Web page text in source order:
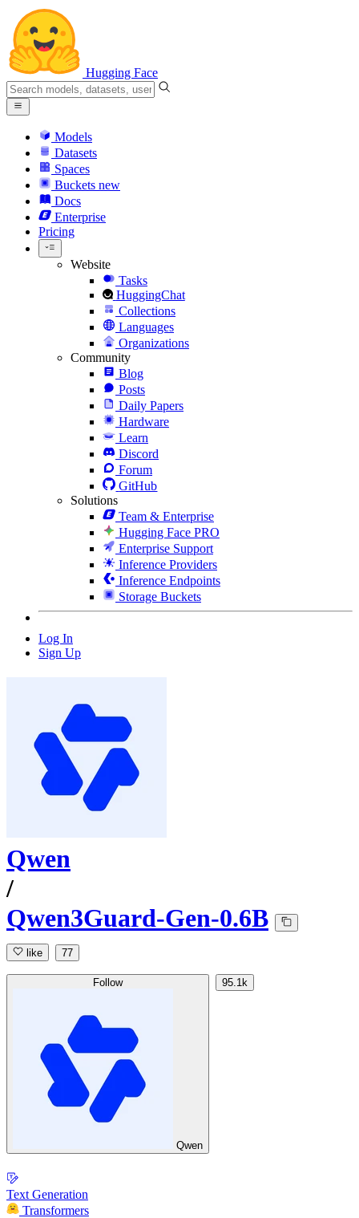
Hugging Face
Models
Datasets
Spaces
Buckets new
Docs
Enterprise
Pricing
Website
Tasks
HuggingChat
Collections
Languages
Organizations
Community
Blog
Posts
Daily Papers
Hardware
Learn
Discord
Forum
GitHub
Solutions
Team & Enterprise
Hugging Face PRO
Enterprise Support
Inference Providers
Inference Endpoints
Storage Buckets
Log In
Sign Up
Qwen
/
Qwen3Guard-Gen-0.6B
like 77
Follow
Qwen
95.1k
Text Generation
Transformers